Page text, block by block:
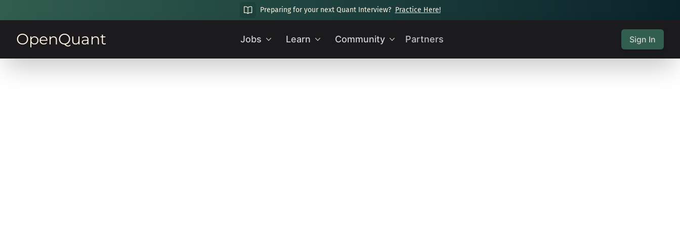
Preparing for your next Quant Interview? Practice Here!
OpenQuant Jobs Learn Community Partners Sign In